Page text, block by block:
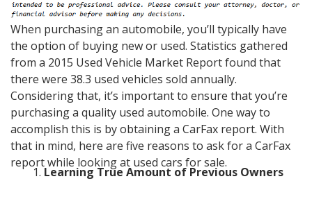
When purchasing an automobile, you’ll typically have
the option of buying new or used. Statistics gathered
from a 2015 Used Vehicle Market Report found that
there were 38.3 used vehicles sold annually.
Considering that, it’s important to ensure that you’re
purchasing a quality used automobile. One way to
accomplish this is by obtaining a CarFax report. With
that in mind, here are five reasons to ask for a CarFax
report while looking at used cars for sale.
Learning True Amount of Previous Owners